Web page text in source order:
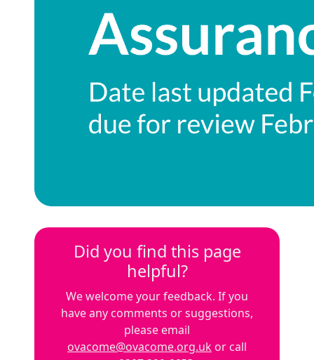
Did you find this page
helpful?
We welcome your feedback. If you
have any comments or suggestions,
please email
ovacome@ovacome.org.ukor call